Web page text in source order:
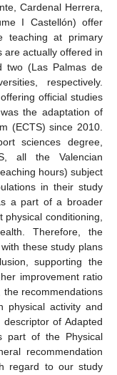
Cardenal Herrera,
I Castellón) offer
teaching at primary
are actually offered in
two (Las Palmas de
respectively.
official studies
the adaptation of
(ECTS) since 2010.
sciences degree,
all the Valencian
hours) subject
in their study
a part of a broader
physical conditioning,
Therefore, the
these study plans
supporting the
improvement ratio
recommendations
physical activity and
of Adapted
part of the Physical
recommendation
regard to our study